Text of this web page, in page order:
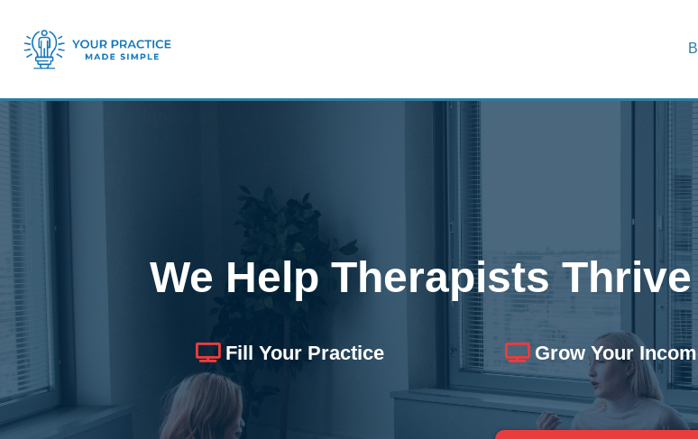
We Help Therapists
Fill Your Practice Grow Your